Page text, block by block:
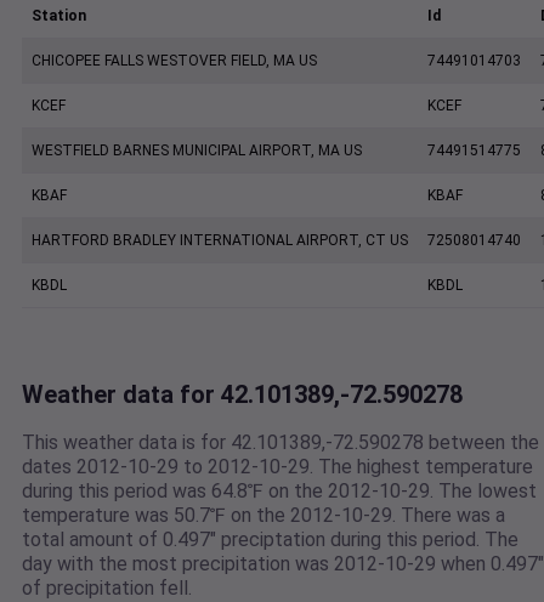
Station Id
CHICOPEE FALLS WESTOVER FIELD, MA US 74491014703
KCEF KCEF
WESTFIELD BARNES MUNICIPAL AIRPORT, MA US 74491514775
KBAF KBAF
HARTFORD BRADLEY INTERNATIONAL AIRPORT, CT US 72508014740
KBDL KBDL
Weather data for 42.101389,-72.590278
This weather data is for 42.101389,-72.590278 between the
dates 2012-10-29 to 2012-10-29. The highest temperature
during this period was 64.8℉ on the 2012-10-29. The lowest
temperature was 50.7℉ on the 2012-10-29. There was a
total amount of 0.497" preciptation during this period. The
day with the most precipitation was 2012-10-29 when 0.497"
of precipitation fell.